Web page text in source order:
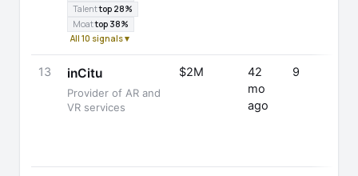
Talenttop 28%
Moattop 38%
All 10 signals ▾
13 inCitu
Provider of AR and
VR services
$2M
42
mo
ago
9